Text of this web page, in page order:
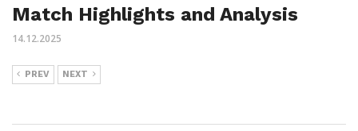
Match Highlights and Analysis
14.12.2025
PREV NEXT